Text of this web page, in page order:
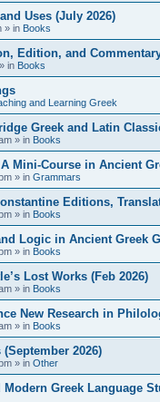
Uses (July 2026)
» in Books
Edition, and
» in Books
and Learning Greek
Greek and Latin
» in Books
Mini-Course in Ancient
» in Grammars
Editions,
» in Books
Logic in Ancient Greek
» in Books
Lost Works (Feb 2026)
» in Books
New Research in
» in Books
2026)
» in Other
Greek Language